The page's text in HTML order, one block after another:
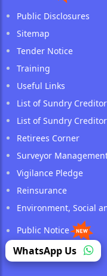
Public Disclosures
Sitemap
Tender Notice
Training
Useful Links
List of Sundry
List of Sundry
Retirees Corner
Surveyor
Vigilance Pledge
Reinsurance
Environment, Social
Public Notice
WhatsApp Us